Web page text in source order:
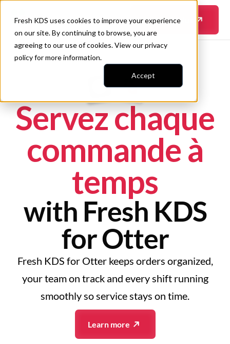
Fresh KDS uses cookies to improve your experience
on our site. By continuing to browse, you are
agreeing to our use of cookies. View ourprivacy
policyfor more information.
Accept
En savoir plus
Servez chaque
commande à
temps
with Fresh KDS
for Otter
Fresh KDS for Otter keeps orders organized,
your team on track and every shift running
smoothly so service stays on time.
Learn more